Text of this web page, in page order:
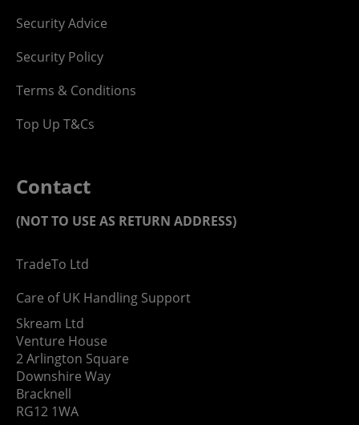
Security Advice
Security Policy
Terms & Conditions
Top Up T&Cs
Contact
(NOT TO USE AS RETURN ADDRESS)
TradeTo Ltd
Care of UK Handling Support
Skream Ltd
Venture House
2 Arlington Square
Downshire Way
Bracknell
RG12 1WA